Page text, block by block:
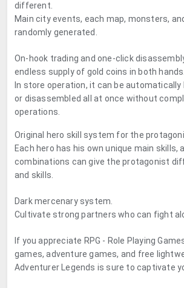
different.
Main city events, each map, monsters,
randomly generated.
On-hook trading and one-click
endless supply of gold coins in both hands.
In store operation, it can be automatically
or disassembled all at once without
operations.
Original hero skill system for the
Each hero has his own unique main skills,
combinations can give the protagonist
and skills.
Dark mercenary system.
Cultivate strong partners who can fight
If you appreciate RPG - Role Playing
games, adventure games, and free
Adventurer Legends is sure to captivate